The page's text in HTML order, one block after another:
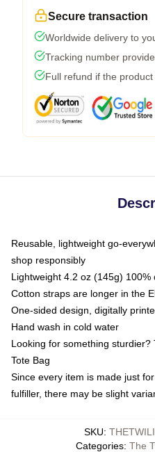
Secure transaction
Worldwide delivery to
Tracking number
Full refund if the
Reusable, lightweight go-
shop responsibly
Lightweight 4.2 oz (145g) 100%
Cotton straps are longer in the
One-sided design, digitally
Hand wash in cold water
Looking for something
Tote Bag
Since every item is made just
fulfiller, there may be slight
SKU:
Categories: The